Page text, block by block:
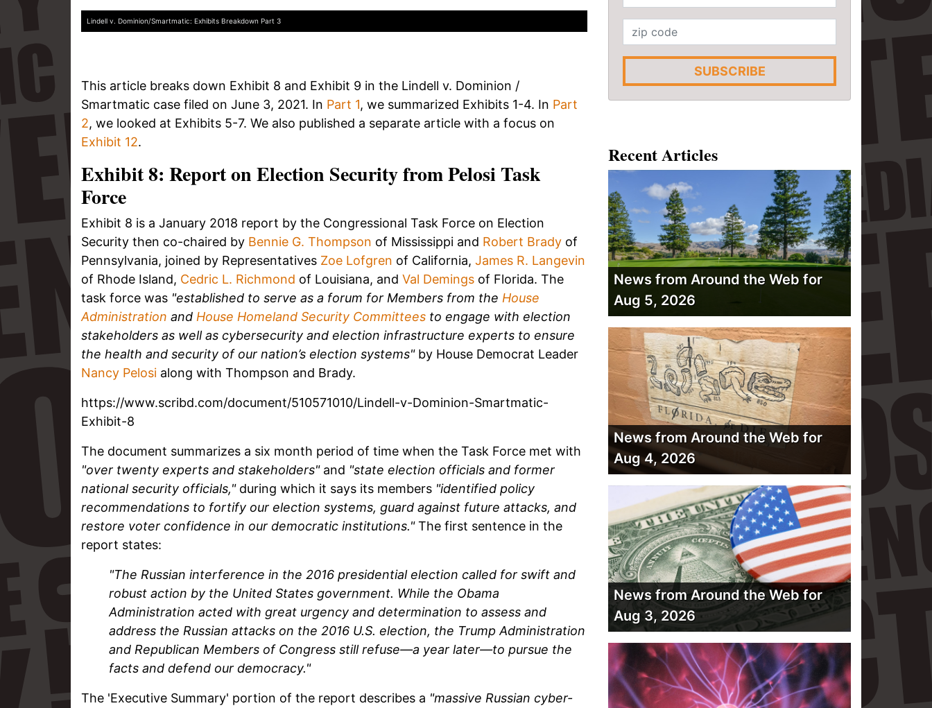
Lindell v. Dominion/Smartmatic: Exhibits Breakdown Part 3
This article breaks down Exhibit 8 and Exhibit 9 in the Lindell v. Dominion /
Smartmatic case filed on June 3, 2021. In Part 1, we summarized Exhibits 1-4. In Part
2, we looked at Exhibits 5-7. We also published a separate article with a focus on
Exhibit 12.
Exhibit 8: Report on Election Security from Pelosi Task
Force
Exhibit 8 is a January 2018 report by the Congressional Task Force on Election
Security then co-chaired by Bennie G. Thompson of Mississippi and Robert Brady of
Pennsylvania, joined by Representatives Zoe Lofgren of California, James R. Langevin
of Rhode Island, Cedric L. Richmond of Louisiana, and Val Demings of Florida. The
task force was "established to serve as a forum for Members from the House
Administration and House Homeland Security Committees to engage with election
stakeholders as well as cybersecurity and election infrastructure experts to ensure
the health and security of our nation’s election systems"by House Democrat Leader
Nancy Pelosi along with Thompson and Brady.
https://www.scribd.com/document/510571010/Lindell-v-Dominion-Smartmatic-
Exhibit-8
The document summarizes a six month period of time when the Task Force met with
"over twenty experts and stakeholders"and "state election officials and former
national security officials,"during which it says its members "identified policy
recommendations to fortify our election systems, guard against future attacks, and
restore voter confidence in our democratic institutions."The first sentence in the
report states:
"The Russian interference in the 2016 presidential election called for swift and
robust action by the United States government. While the Obama
Administration acted with great urgency and determination to assess and
address the Russian attacks on the 2016 U.S. election, the Trump Administration
and Republican Members of Congress still refuse—a year later—to pursue the
facts and defend our democracy."
The 'Executive Summary' portion of the report describes a "massive Russian cyber-
SUBSCRIBE
Recent Articles
News from Around the Web for
Aug 5, 2026
News from Around the Web for
Aug 4, 2026
News from Around the Web for
Aug 3, 2026